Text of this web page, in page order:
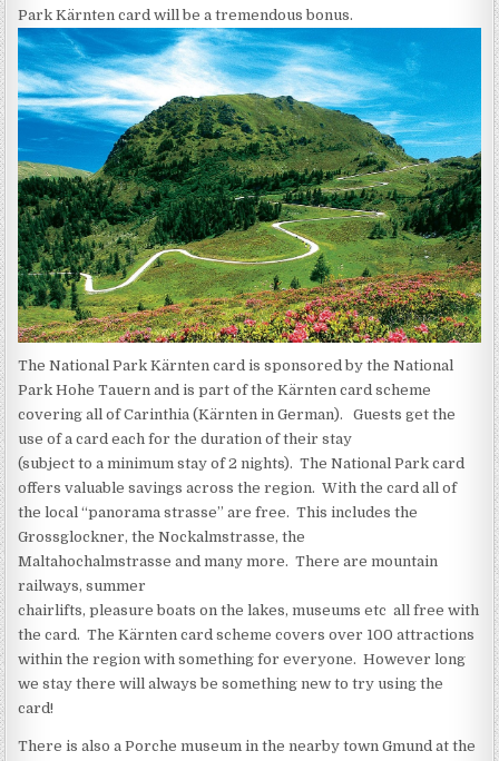
Park Kärnten card will be a tremendous bonus.
The National Park Kärnten card is sponsored by the National
Park Hohe Tauern and is part of the Kärnten card scheme
covering all of Carinthia (Kärnten in German). Guests get the
use of a card each for the duration of their stay
(subject to a minimum stay of 2 nights). The National Park card
offers valuable savings across the region. With the card all of
the local “panorama strasse” are free. This includes the
Grossglockner, the Nockalmstrasse, the
Maltahochalmstrasse and many more. There are mountain
railways, summer
chairlifts, pleasure boats on the lakes, museums etc all free with
the card. The Kärnten card scheme covers over 100 attractions
within the region with something for everyone. However long
we stay there will always be something new to try using the
card!
There is also a Porche museum in the nearby town Gmund at the